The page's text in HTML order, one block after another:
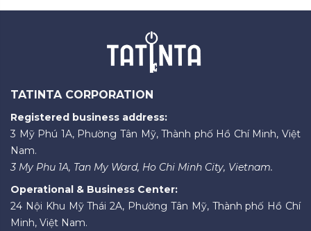
TATINTA CORPORATION
Registered business address:
3 Mỹ Phú 1A, Phường Tân Mỹ, Thành phố Hồ Chí Minh, Việt
Nam.
3 My Phu 1A, Tan My Ward, Ho Chi Minh City, Vietnam.
Operational & Business Center:
24 Nội Khu Mỹ Thái 2A, Phường Tân Mỹ, Thành phố Hồ Chí
Minh, Việt Nam.